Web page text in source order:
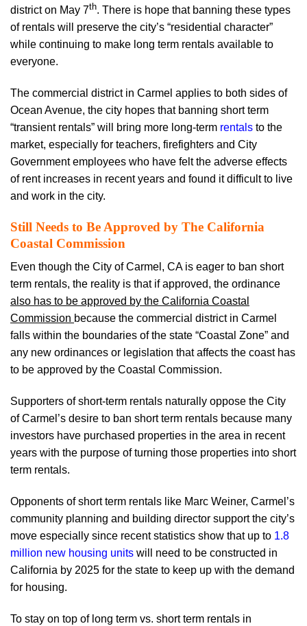
district on May 7th. There is hope that banning these types
of rentals will preserve the city’s “residential character”
while continuing to make long term rentals available to
everyone.
The commercial district in Carmel applies to both sides of
Ocean Avenue, the city hopes that banning short term
“transient rentals” will bring more long-term rentals to the
market, especially for teachers, firefighters and City
Government employees who have felt the adverse effects
of rent increases in recent years and found it difficult to live
and work in the city.
Still Needs to Be Approved by The California
Coastal Commission
Even though the City of Carmel, CA is eager to ban short
term rentals, the reality is that if approved, the ordinance
also has to be approved by the California Coastal
Commission because the commercial district in Carmel
falls within the boundaries of the state “Coastal Zone” and
any new ordinances or legislation that affects the coast has
to be approved by the Coastal Commission.
Supporters of short-term rentals naturally oppose the City
of Carmel’s desire to ban short term rentals because many
investors have purchased properties in the area in recent
years with the purpose of turning those properties into short
term rentals.
Opponents of short term rentals like Marc Weiner, Carmel’s
community planning and building director support the city’s
move especially since recent statistics show that up to 1.8
million new housing units will need to be constructed in
California by 2025 for the state to keep up with the demand
for housing.
To stay on top of long term vs. short term rentals in